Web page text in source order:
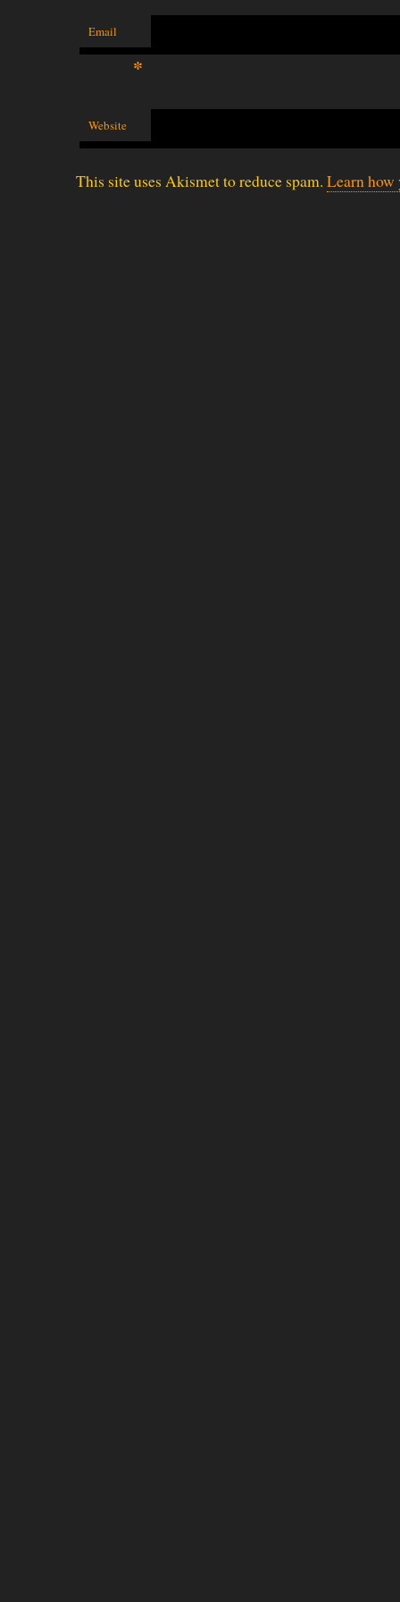
Email
*
Website
This site uses Akismet to reduce spam. Learn how